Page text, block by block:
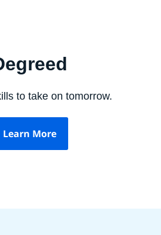
to take on tomorrow.
Learn More